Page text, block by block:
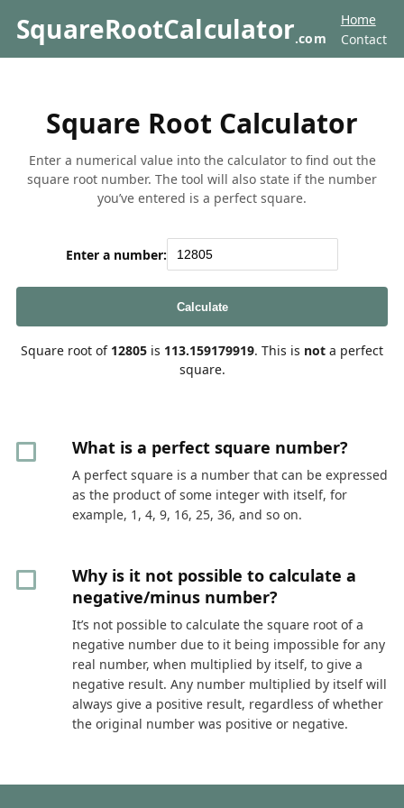
SquareRootCalculator.com
Home
Contact
Square Root Calculator
Enter a numerical value into the calculator to find out the
square root number. The tool will also state if the number
you’ve entered is a perfect square.
Enter a number:
Calculate
Square root of 12805 is 113.159179919. This is not a perfect
square.
What is a perfect square number?
A perfect square is a number that can be expressed
as the product of some integer with itself, for
example, 1, 4, 9, 16, 25, 36, and so on.
Why is it not possible to calculate a
negative/minus number?
It’s not possible to calculate the square root of a
negative number due to it being impossible for any
real number, when multiplied by itself, to give a
negative result. Any number multiplied by itself will
always give a positive result, regardless of whether
the original number was positive or negative.